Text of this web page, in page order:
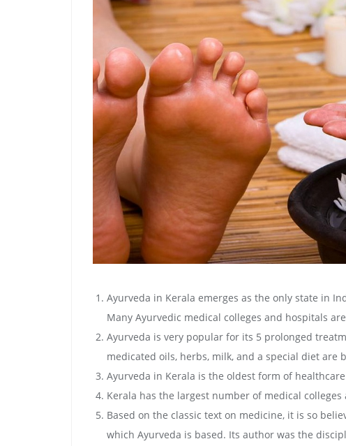
Ayurveda in Kerala emerges as the only state in
Many Ayurvedic medical colleges and hospitals
Ayurveda is very popular for its 5 prolonged
medicated oils, herbs, milk, and a special diet are
Ayurveda in Kerala is the oldest form of
Kerala has the largest number of medical
Based on the classic text on medicine, it is so
which Ayurveda is based. Its author was the